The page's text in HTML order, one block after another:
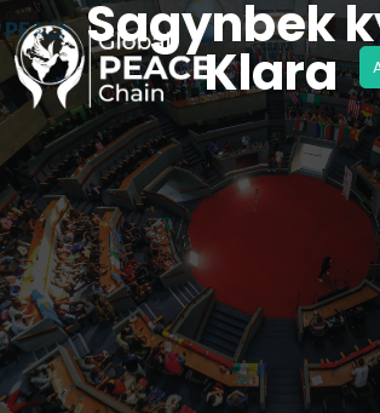
Sagynbek
Klara